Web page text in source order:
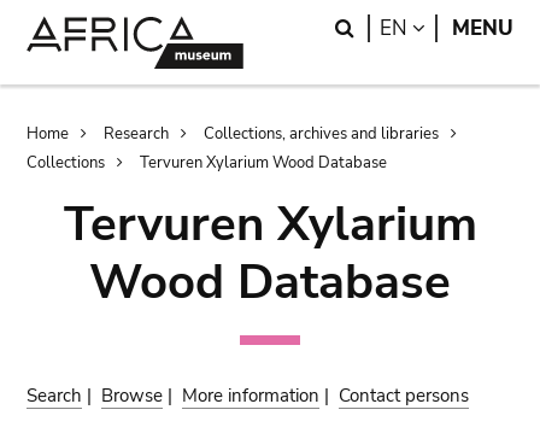
Search
EN LANGUAGE
MENU
Breadcrumb
Home Research
Collections, archives and libraries
Collections
Tervuren Xylarium Wood Database
Tervuren Xylarium
Wood Database
Search | Browse | More information | Contact persons